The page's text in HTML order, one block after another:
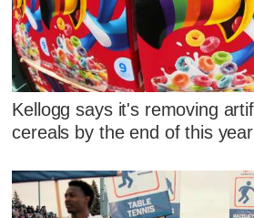
Kellogg says it's removing
cereals by the end of this year